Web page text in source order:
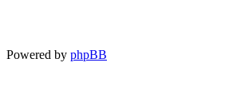
Powered by phpBB